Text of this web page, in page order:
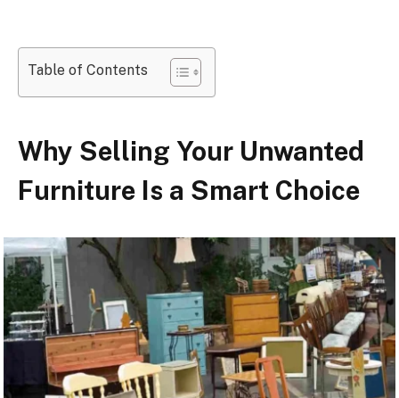
Table of Contents
Why Selling Your Unwanted
Furniture Is a Smart Choice